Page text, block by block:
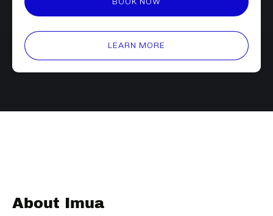
LEARN MORE
About Imua